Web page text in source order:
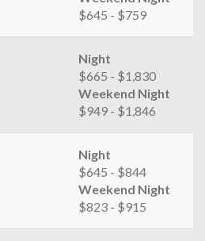
$645 - $759
Night
$665 - $1,830
Weekend Night
$949 - $1,846
Night
$645 - $844
Weekend Night
$823 - $915